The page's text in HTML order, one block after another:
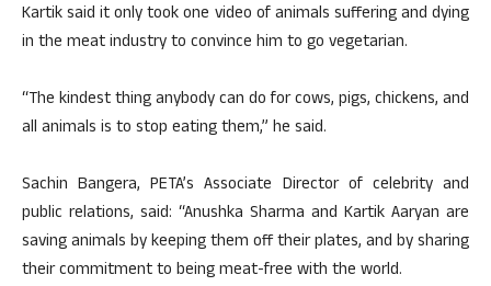
Kartik said it only took one video of animals suffering and dying
in the meat industry to convince him to go vegetarian.
“The kindest thing anybody can do for cows, pigs, chickens, and
all animals is to stop eating them,” he said.
Sachin Bangera, PETA’s Associate Director of celebrity and
public relations, said: “Anushka Sharma and Kartik Aaryan are
saving animals by keeping them off their plates, and by sharing
their commitment to being meat-free with the world.